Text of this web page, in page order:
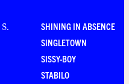
S.
SHINING IN ABSENCE
SINGLETOWN
SISSY-BOY
STABILO